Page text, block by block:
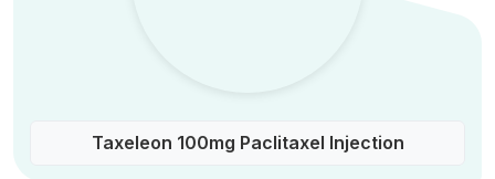
Taxeleon 100mg Paclitaxel Injection